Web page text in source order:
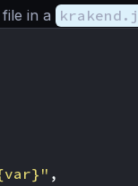
in a
,